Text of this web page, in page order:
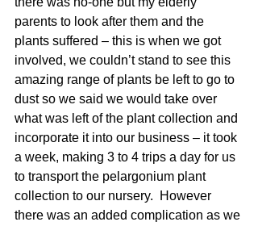
parents to look after them and the
plants suffered – this is when we got
involved, we couldn’t stand to see this
amazing range of plants be left to go to
dust so we said we would take over
what was left of the plant collection and
incorporate it into our business – it took
a week, making 3 to 4 trips a day for us
to transport the pelargonium plant
collection to our nursery.  However
there was an added complication as we